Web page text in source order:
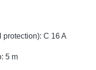
protection): C 16 A
5 m